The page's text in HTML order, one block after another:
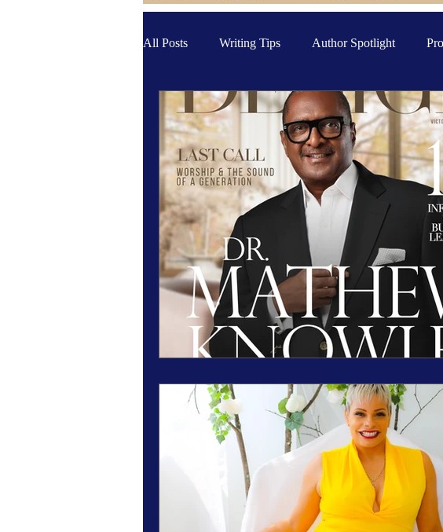
All Posts Writing Tips Author Spotlight
Magazine Features Magazine Trending
Inspiration Oasis Love & Relationships
Personal & Professional Development Travel &
Humanitarian Feature